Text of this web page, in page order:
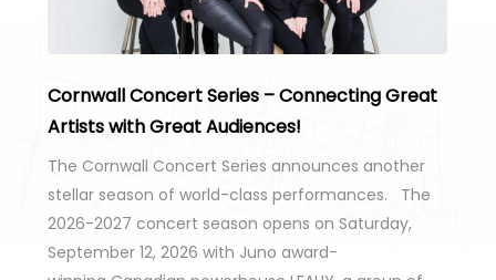
Cornwall Concert Series – Connecting Great
Artists with Great Audiences!
The Cornwall Concert Series announces another
stellar season of world-class performances. The
2026-2027 concert season opens on Saturday,
September 12, 2026 with Juno award-